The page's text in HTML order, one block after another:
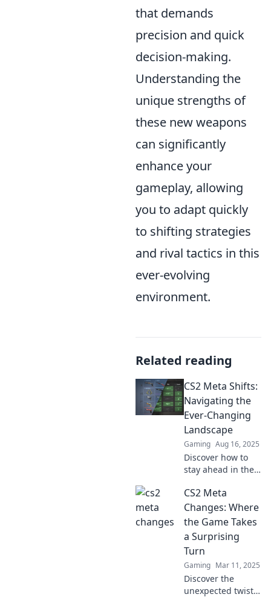
that demands
precision and quick
decision-making.
Understanding the
unique strengths of
these new weapons
can significantly
enhance your
gameplay, allowing
you to adapt quickly
to shifting strategies
and rival tactics in this
ever-evolving
environment.
Related reading
CS2 Meta Shifts:
Navigating the
Ever-Changing
Landscape
Gaming Aug 16, 2025
Discover how to
stay ahead in the
of CS2. Unlock
insights and
strategies for
mastering the
latest meta shifts!
CS2 Meta
Changes: Where
the Game Takes
a Surprising
Turn
Gaming Mar 11, 2025
Discover the
unexpected twists